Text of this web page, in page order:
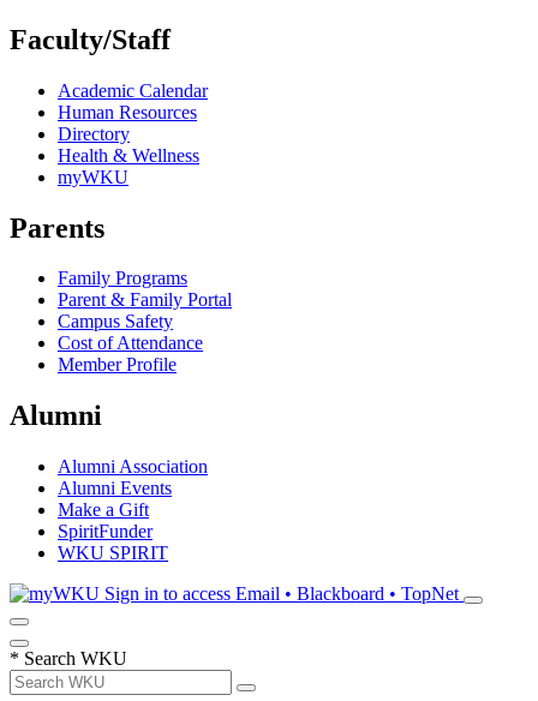
Faculty/Staff
Academic Calendar
Human Resources
Directory
Health & Wellness
myWKU
Parents
Family Programs
Parent & Family Portal
Campus Safety
Cost of Attendance
Member Profile
Alumni
Alumni Association
Alumni Events
Make a Gift
SpiritFunder
WKU SPIRIT
Sign in to access Email • Blackboard • TopNet
* Search WKU